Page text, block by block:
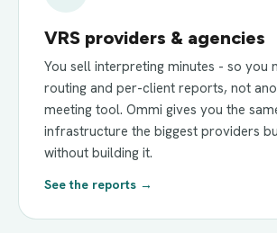
VRS providers & agencies
You sell interpreting minutes - so you
routing and per-client reports, not
meeting tool. Ommi gives you the
infrastructure the biggest providers
without building it.
See the reports →